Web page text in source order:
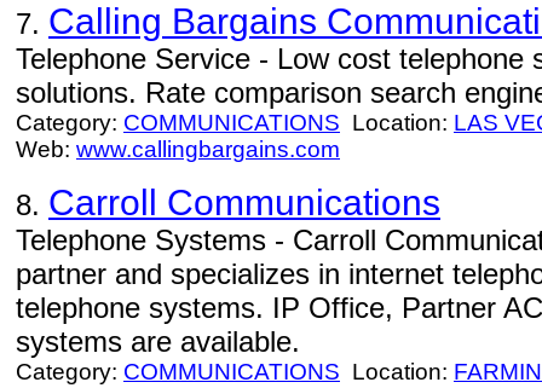
7. Calling Bargains
Telephone Service - Low cost telephone
solutions. Rate comparison search
Category: COMMUNICATIONS Location: LAS
Web: www.callingbargains.com
8. Carroll Communications
Telephone Systems - Carroll
partner and specializes in internet
telephone systems. IP Office, Partner
systems are available.
Category: COMMUNICATIONS Location: